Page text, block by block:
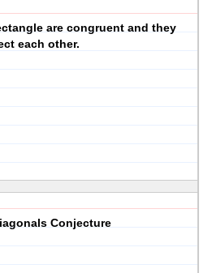
are congruent and they
each other.
Conjecture